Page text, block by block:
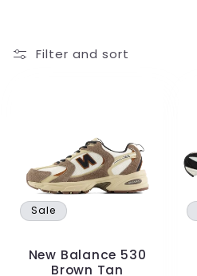
l
c
t
Filter and sort
Sale
New Balance 530
Brown Tan